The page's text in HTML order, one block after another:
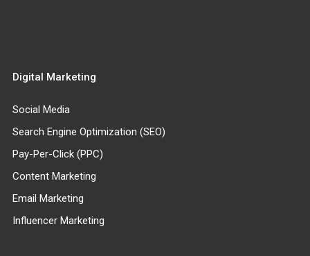
Digital Marketing
Social Media
Search Engine Optimization (SEO)
Pay-Per-Click (PPC)
Content Marketing
Email Marketing
Influencer Marketing